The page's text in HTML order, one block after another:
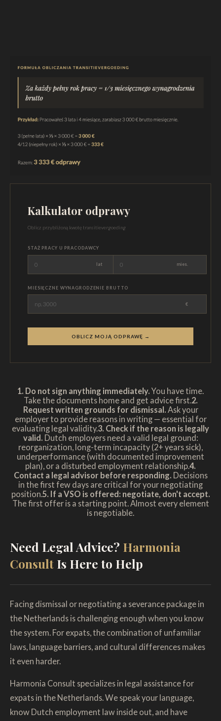
Kalkulator odprawy
Oblicz przybliżoną kwotę transitievergoeding
STAŻ PRACY U PRACODAWCY
lat mies.
MIESIĘCZNE WYNAGRODZENIE BRUTTO
€
OBLICZ MOJĄ ODPRAWĘ →
1. Do not sign anything immediately. You have time.
Take the documents home and get advice first.2.
Request written grounds for dismissal. Ask your
employer to provide reasons in writing — essential for
evaluating legal validity.3. Check if the reason is legally
valid. Dutch employers need a valid legal ground:
reorganization, long-term incapacity (2+ years sick),
underperformance (with documented improvement
plan), or a disturbed employment relationship.4.
Contact a legal advisor before responding. Decisions
in the first few days are critical for your negotiating
position.5. If a VSO is offered: negotiate, don't accept.
The first offer is a starting point. Almost every element
is negotiable.
Need Legal Advice? Harmonia
Consult Is Here to Help
Facing dismissal or negotiating a severance package in
the Netherlands is challenging enough when you know
the system. For expats, the combination of unfamiliar
laws, language barriers, and cultural differences makes
it even harder.
Harmonia Consult specializes in legal assistance for
expats in the Netherlands. We speak your language,
know Dutch employment law inside out, and have